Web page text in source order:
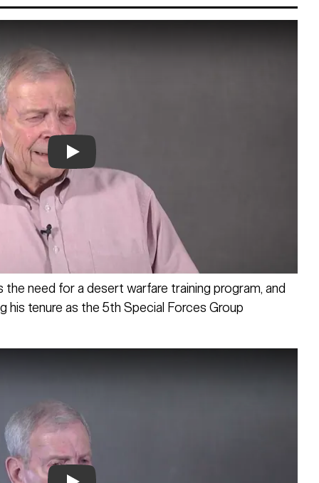
Play
the need for a desert warfare training program, and
his tenure as the 5th Special Forces Group